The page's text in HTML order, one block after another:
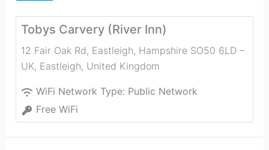
Tobys Carvery (River Inn)
12 Fair Oak Rd, Eastleigh, Hampshire SO50 6LD –
UK, Eastleigh, United Kingdom
WiFi Network Type: Public Network
Free WiFi